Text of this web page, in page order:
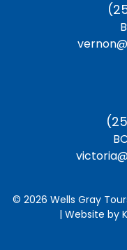
© 2026 Wells Gray
| Website by